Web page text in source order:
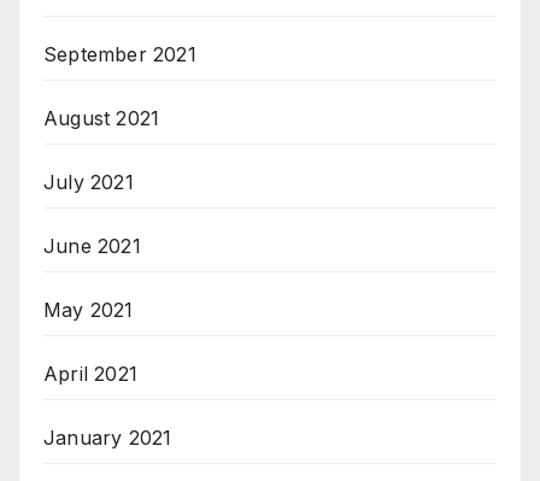
September 2021
August 2021
July 2021
June 2021
May 2021
April 2021
January 2021